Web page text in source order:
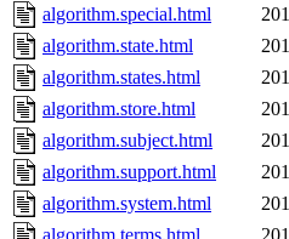
algorithm.special.html
algorithm.state.html
algorithm.states.html
algorithm.store.html
algorithm.subject.html
algorithm.support.html
algorithm.system.html